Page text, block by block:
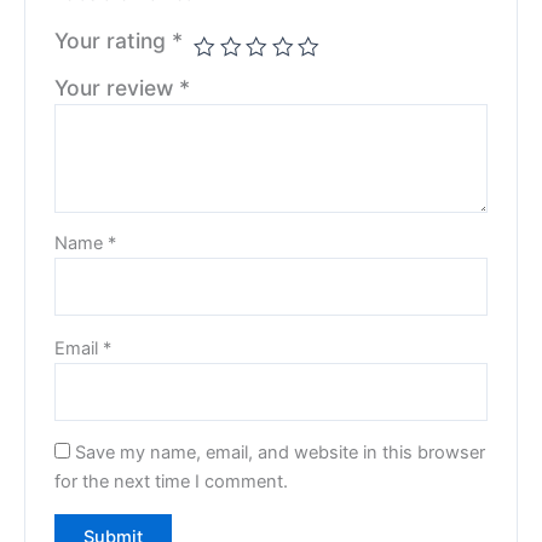
Your rating *
Your review *
Name *
Email *
Save my name, email, and website in this browser
for the next time I comment.